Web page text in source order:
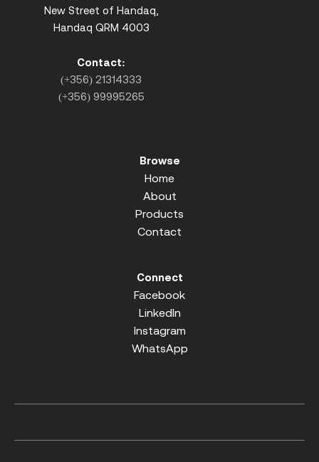
New Street of Handaq,
Handaq QRM 4003
Contact:
(+356) 21314333
(+356) 99995265
Browse
Home
About
Products
Contact
Connect
Facebook
LinkedIn
Instagram
WhatsApp